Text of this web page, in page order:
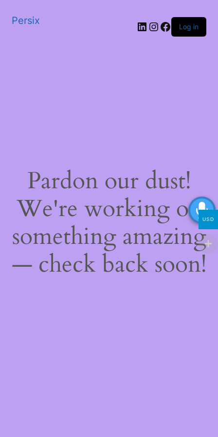
Persix LinkedIn
Instagram
Facebook
Log in
Pardon our dust!
We're working on
something amazing
— check back soon!
USD